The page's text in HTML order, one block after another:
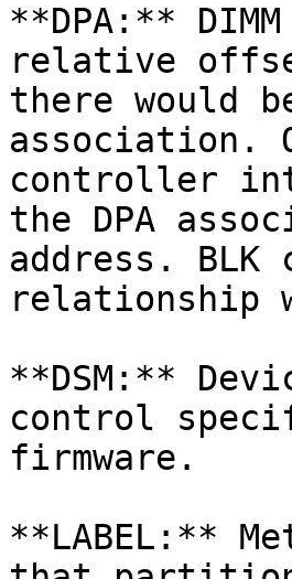
**DPA:**
relative
there would
association.
controller
the DPA
address.
relationship
**DSM:**
control
firmware.
**LABEL:**